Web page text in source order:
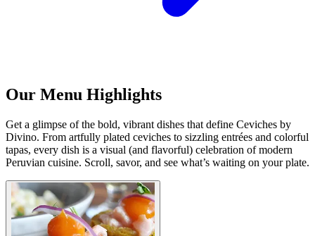
Our Menu Highlights
Get a glimpse of the bold, vibrant dishes that define Ceviches by
Divino. From artfully plated ceviches to sizzling entrées and colorful
tapas, every dish is a visual (and flavorful) celebration of modern
Peruvian cuisine. Scroll, savor, and see what’s waiting on your plate.